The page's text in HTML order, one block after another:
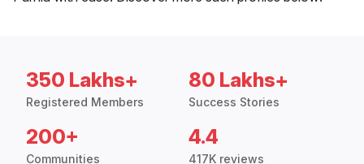
350 Lakhs+
Registered Members
80 Lakhs+
Success Stories
200+
Communities
4.4
417K reviews